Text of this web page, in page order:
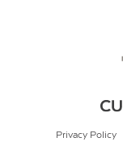
Privacy Policy